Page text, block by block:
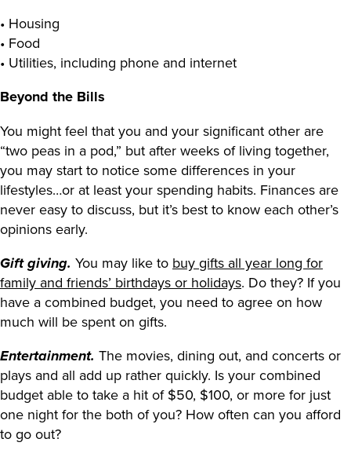
• Housing
• Food
• Utilities, including phone and internet
Beyond the Bills
You might feel that you and your significant other are
“two peas in a pod,” but after weeks of living together,
you may start to notice some differences in your
lifestyles…or at least your spending habits. Finances are
never easy to discuss, but it’s best to know each other’s
opinions early.
Gift giving. You may like to buy gifts all year long for
family and friends’ birthdays or holidays. Do they? If you
have a combined budget, you need to agree on how
much will be spent on gifts.
Entertainment. The movies, dining out, and concerts or
plays and all add up rather quickly. Is your combined
budget able to take a hit of $50, $100, or more for just
one night for the both of you? How often can you afford
to go out?